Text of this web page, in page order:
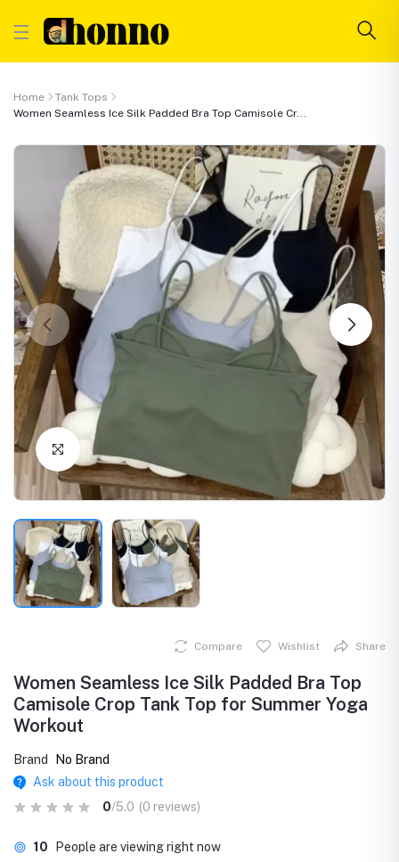
Home
Tank Tops
Women Seamless Ice Silk Padded Bra Top Camisole Cr...
Click to Enlarge
Compare Wishlist Share
Women Seamless Ice Silk Padded Bra Top
Camisole Crop Tank Top for Summer Yoga
Workout
Brand
No Brand
Ask about this product
0/5.0 (0 reviews)
10 People are viewing right now